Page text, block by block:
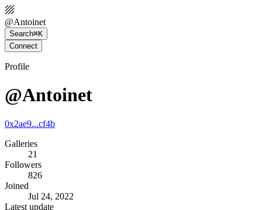
@Antoinet
Search⌘K
Connect
Profile
@Antoinet
0x2ae9...cf4b
Galleries
21
Followers
826
Joined
Jul 24, 2022
Latest update